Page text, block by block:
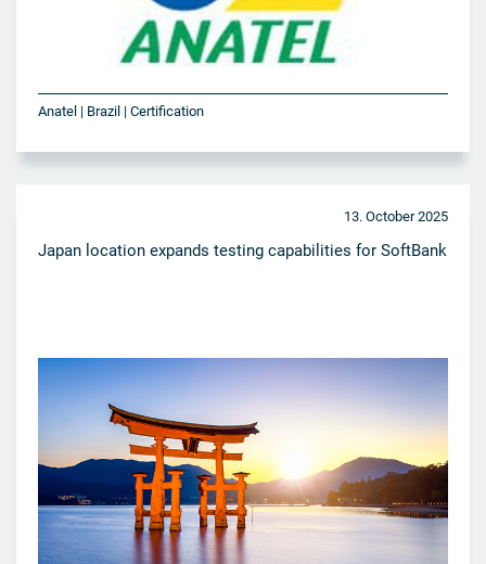
Anatel | Brazil | Certification
13. October 2025
Japan location expands testing capabilities for SoftBank